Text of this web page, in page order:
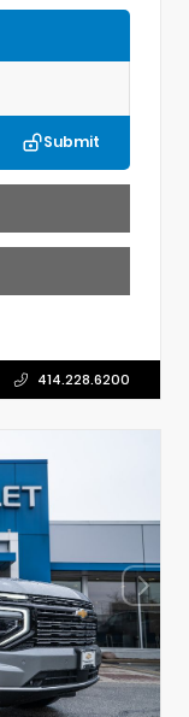
Submit
414.228.6200